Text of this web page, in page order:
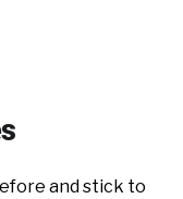
and stick to